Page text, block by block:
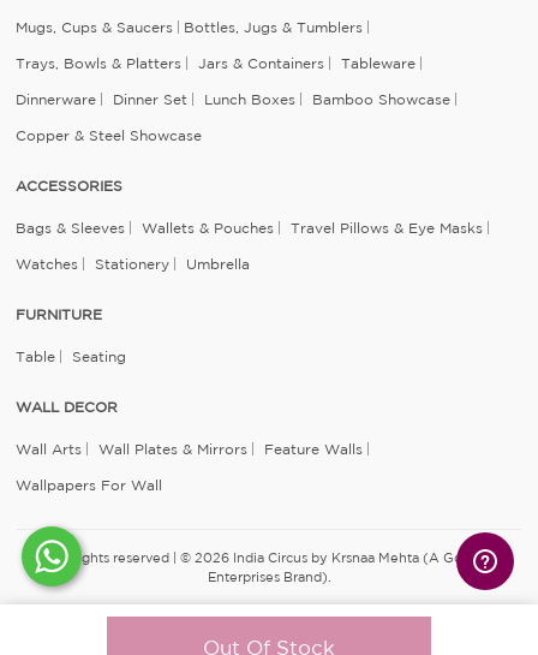
Out Of Stock
Mugs, Cups & Saucers Bottles, Jugs & Tumblers
Trays, Bowls & Platters Jars & Containers Tableware
Dinnerware Dinner Set Lunch Boxes Bamboo Showcase
Copper & Steel Showcase
ACCESSORIES
Bags & Sleeves Wallets & Pouches Travel Pillows & Eye Masks
Watches Stationery Umbrella
FURNITURE
Table Seating
WALL DECOR
Wall Arts Wall Plates & Mirrors Feature Walls
Wallpapers For Wall
All rights reserved | © 2026 India Circus by Krsnaa Mehta (A Godrej
Enterprises Brand).